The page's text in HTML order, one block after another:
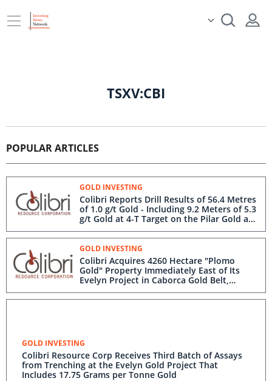
TSXV:CBI
POPULAR ARTICLES
GOLD INVESTING
Colibri Reports Drill Results of 56.4 Metres
of 1.0 g/t Gold - Including 9.2 Meters of 5.3
g/t Gold at 4-T Target on the Pilar Gold and
Silver Project in Sonora
GOLD INVESTING
Colibri Acquires 4260 Hectare "Plomo
Gold" Property Immediately East of Its
Evelyn Project in Caborca Gold Belt,
Sonora, Mexico
GOLD INVESTING
Colibri Resource Corp Receives Third Batch of Assays
from Trenching at the Evelyn Gold Project That
Includes 17.75 Grams per Tonne Gold